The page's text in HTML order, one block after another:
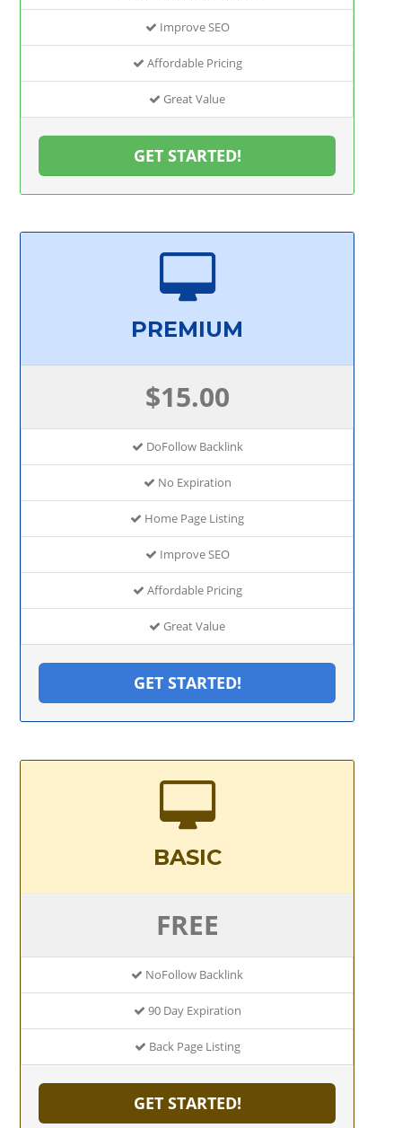
Improve SEO
Affordable Pricing
Great Value
GET STARTED!
PREMIUM
$15.00
DoFollow Backlink
No Expiration
Home Page Listing
Improve SEO
Affordable Pricing
Great Value
GET STARTED!
BASIC
FREE
NoFollow Backlink
90 Day Expiration
Back Page Listing
GET STARTED!